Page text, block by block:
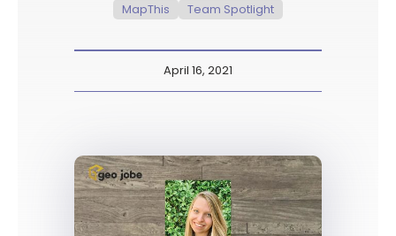
MapThis Team Spotlight
April 16, 2021